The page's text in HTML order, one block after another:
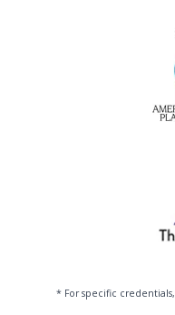
* For specific credentials,